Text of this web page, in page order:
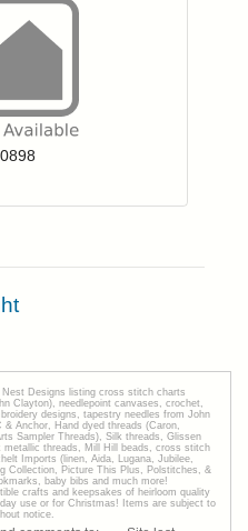
items to your wishlist
Designs listing cross stitch charts
Clayton), needlepoint canvases, crochet,
designs, tapestry needles from John
Anchor, Hand dyed threads (Caron,
Sampler Threads), Silk threads, Glissen
metallic threads, Mill Hill beads, cross stitch
Imports (linen, Aida, Lugana, Jubilee,
Collection, Picture This Plus, Polstitches, &
baby bibs and much more!
crafts and keepsakes of heirloom quality
use or for Christmas! Items are subject to
notice.